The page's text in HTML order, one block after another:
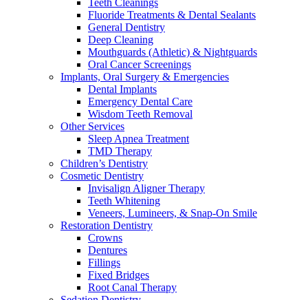
Teeth Cleanings
Fluoride Treatments & Dental Sealants
General Dentistry
Deep Cleaning
Mouthguards (Athletic) & Nightguards
Oral Cancer Screenings
Implants, Oral Surgery & Emergencies
Dental Implants
Emergency Dental Care
Wisdom Teeth Removal
Other Services
Sleep Apnea Treatment
TMD Therapy
Children’s Dentistry
Cosmetic Dentistry
Invisalign Aligner Therapy
Teeth Whitening
Veneers, Lumineers, & Snap-On Smile
Restoration Dentistry
Crowns
Dentures
Fillings
Fixed Bridges
Root Canal Therapy